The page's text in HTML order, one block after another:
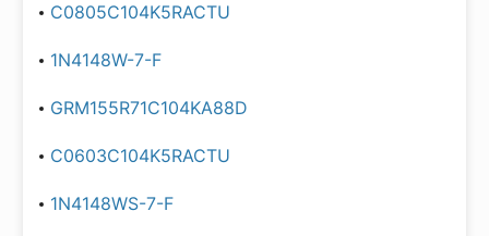
C0805C104K5RACTU
1N4148W-7-F
GRM155R71C104KA88D
C0603C104K5RACTU
1N4148WS-7-F